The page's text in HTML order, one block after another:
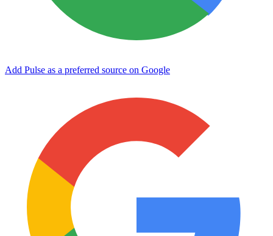
Add Pulse as a preferred source on Google